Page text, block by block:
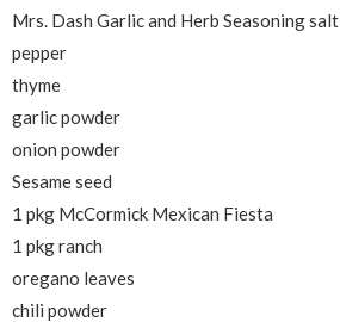
Mrs. Dash Garlic and Herb Seasoning salt
pepper
thyme
garlic powder
onion powder
Sesame seed
1 pkg McCormick Mexican Fiesta
1 pkg ranch
oregano leaves
chili powder